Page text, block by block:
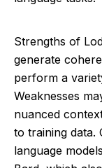
Strengths of
generate
perform a
Weaknesses
nuanced
to training data.
language